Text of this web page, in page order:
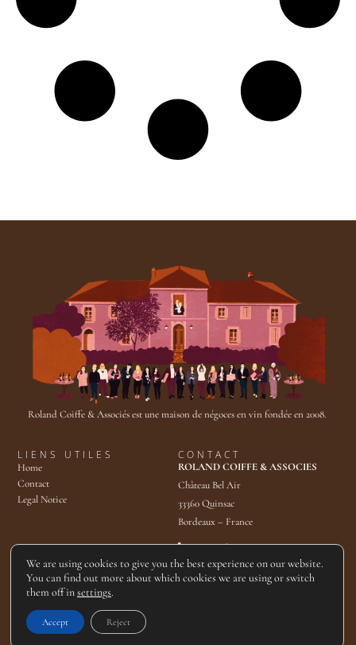
Roland Coiffe & Associés est une maison de négoces en vin fondée en 2008.
LIENS UTILES
Home
Contact
Legal Notice
CONTACT
ROLAND COIFFE & ASSOCIES
Château Bel Air
33360 Quinsac
Bordeaux – France
+33 5 57 80 49 40
contact@rcassocies.com
© 2025 Roland Coiffe & Associés. Tous droits réservés.
We are using cookies to give you the best experience on our website.
You can find out more about which cookies we are using or switch
them off insettings.
Accept Reject